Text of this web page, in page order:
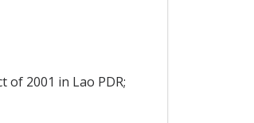
2001 in Lao PDR;